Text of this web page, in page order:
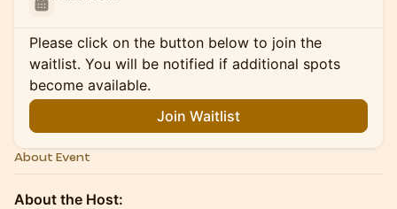
Please click on the button below to join the
waitlist. You will be notified if additional spots
become available.
Join Waitlist
About Event
About the Host: